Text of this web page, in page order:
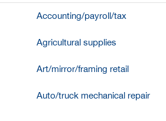
Accounting/payroll/tax
Agricultural supplies
Art/mirror/framing retail
Auto/truck mechanical repair